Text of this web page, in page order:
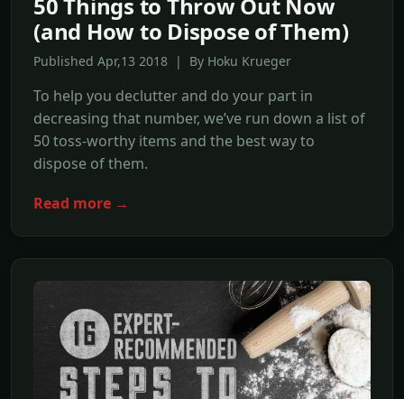
(and How to Dispose of Them)
Published Apr,13 2018 | By Hoku Krueger
To help you declutter and do your part in
decreasing that number, we’ve run down a list of
50 toss-worthy items and the best way to
dispose of them.
Read more →